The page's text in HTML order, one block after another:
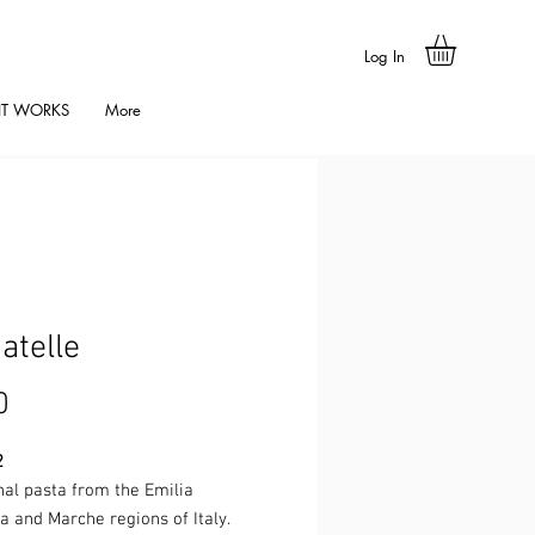
WORKS More
Log In
pasta from the Emilia
and Marche regions of Italy.